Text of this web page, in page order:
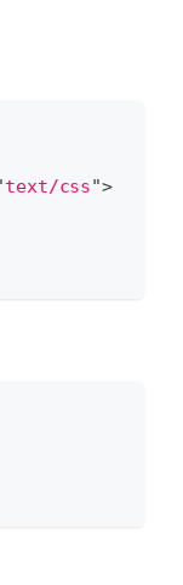
text/css">